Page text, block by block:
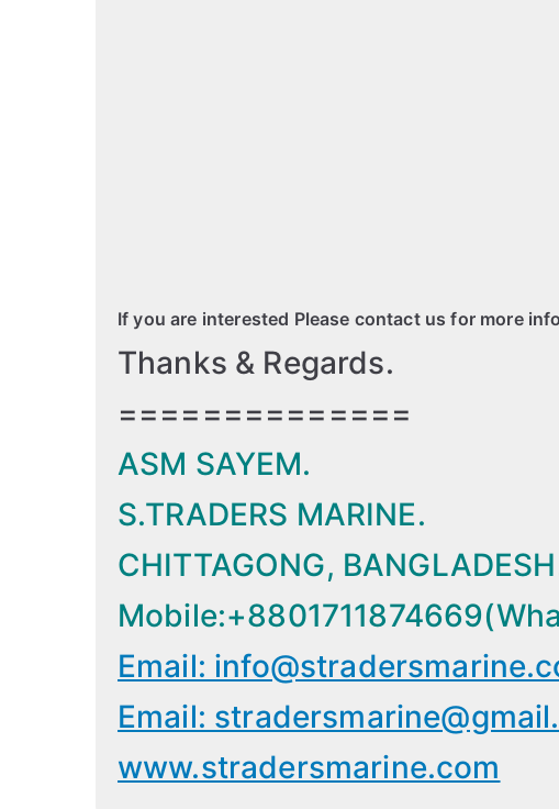
If you are interested Please contact us for more
Thanks & Regards.
==============
ASM SAYEM.
S.TRADERS MARINE.
CHITTAGONG,
Email:
Email:
www.stradersmarine.com